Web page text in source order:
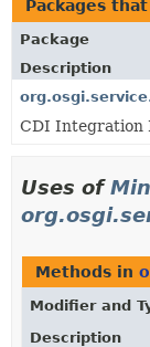
Packages
Package
Description
CDI Integration
Uses of
Methods in
Modifier and
Description